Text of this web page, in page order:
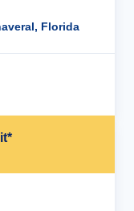
Florida